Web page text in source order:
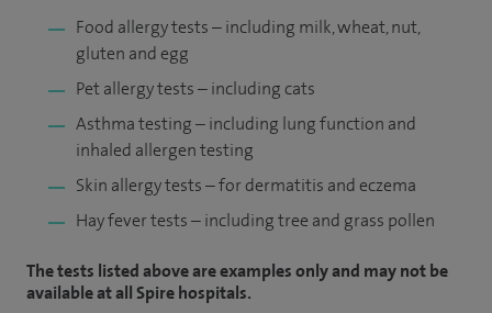
Food allergy tests – including milk, wheat, nut,
gluten and egg
Pet allergy tests – including cats
Asthma testing – including lung function and
inhaled allergen testing
Skin allergy tests – for dermatitis and eczema
Hay fever tests – including tree and grass pollen
The tests listed above are examples only and may not be
available at all Spire hospitals.